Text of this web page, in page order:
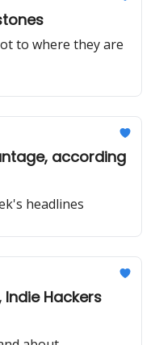
to where they are
according
headlines
Hackers